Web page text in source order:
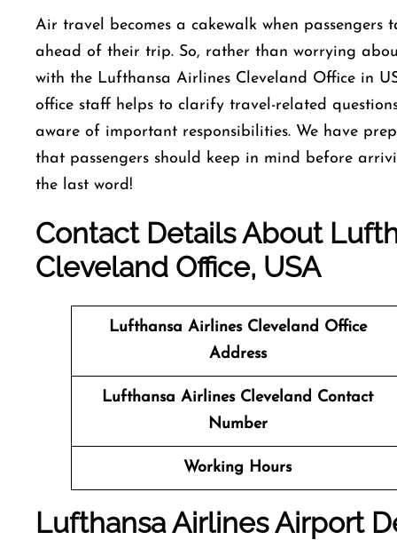
Air travel becomes a cakewalk when
ahead of their trip. So, rather than worrying
with the Lufthansa Airlines Cleveland Office in
office staff helps to clarify travel-related
aware of important responsibilities. We have
that passengers should keep in mind before
the last word!
Contact Details About
Cleveland Office, USA
Lufthansa Airlines Cleveland Office
Address
Lufthansa Airlines Cleveland Contact
Number
Working Hours
Lufthansa Airlines Airport